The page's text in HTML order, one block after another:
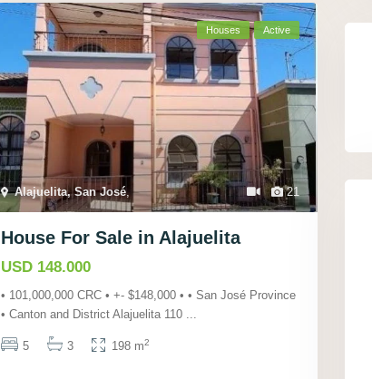
21
Alajuelita, San José,
Houses Active
House For Sale in Alajuelita
USD 148.000
• 101,000,000 CRC • +- $148,000 • • San José Province
• Canton and District Alajuelita 110
5 3 198 m2